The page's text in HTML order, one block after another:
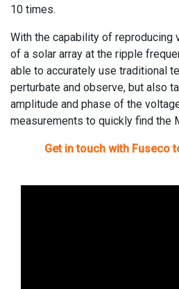
10 times.
With the capability of reproducing
of a solar array at the ripple
able to accurately use traditional
perturbate and observe, but also
amplitude and phase of the
measurements to quickly find the
Get in touch with Fuseco